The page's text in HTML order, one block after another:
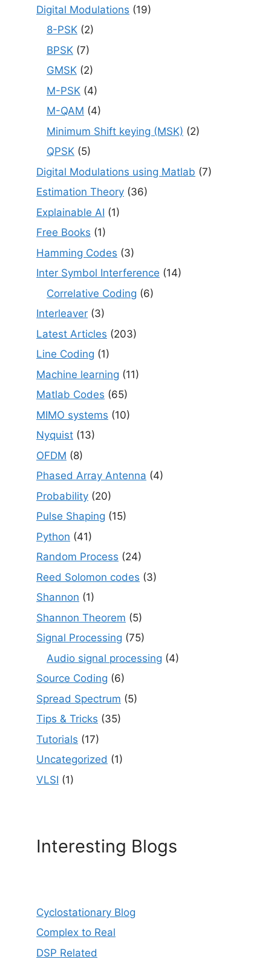
Digital Modulations (19)
8-PSK (2)
BPSK (7)
GMSK (2)
M-PSK (4)
M-QAM (4)
Minimum Shift keying (MSK) (2)
QPSK (5)
Digital Modulations using Matlab (7)
Estimation Theory (36)
Explainable AI (1)
Free Books (1)
Hamming Codes (3)
Inter Symbol Interference (14)
Correlative Coding (6)
Interleaver (3)
Latest Articles (203)
Line Coding (1)
Machine learning (11)
Matlab Codes (65)
MIMO systems (10)
Nyquist (13)
OFDM (8)
Phased Array Antenna (4)
Probability (20)
Pulse Shaping (15)
Python (41)
Random Process (24)
Reed Solomon codes (3)
Shannon (1)
Shannon Theorem (5)
Signal Processing (75)
Audio signal processing (4)
Source Coding (6)
Spread Spectrum (5)
Tips & Tricks (35)
Tutorials (17)
Uncategorized (1)
VLSI (1)
Interesting Blogs
Cyclostationary Blog
Complex to Real
DSP Related